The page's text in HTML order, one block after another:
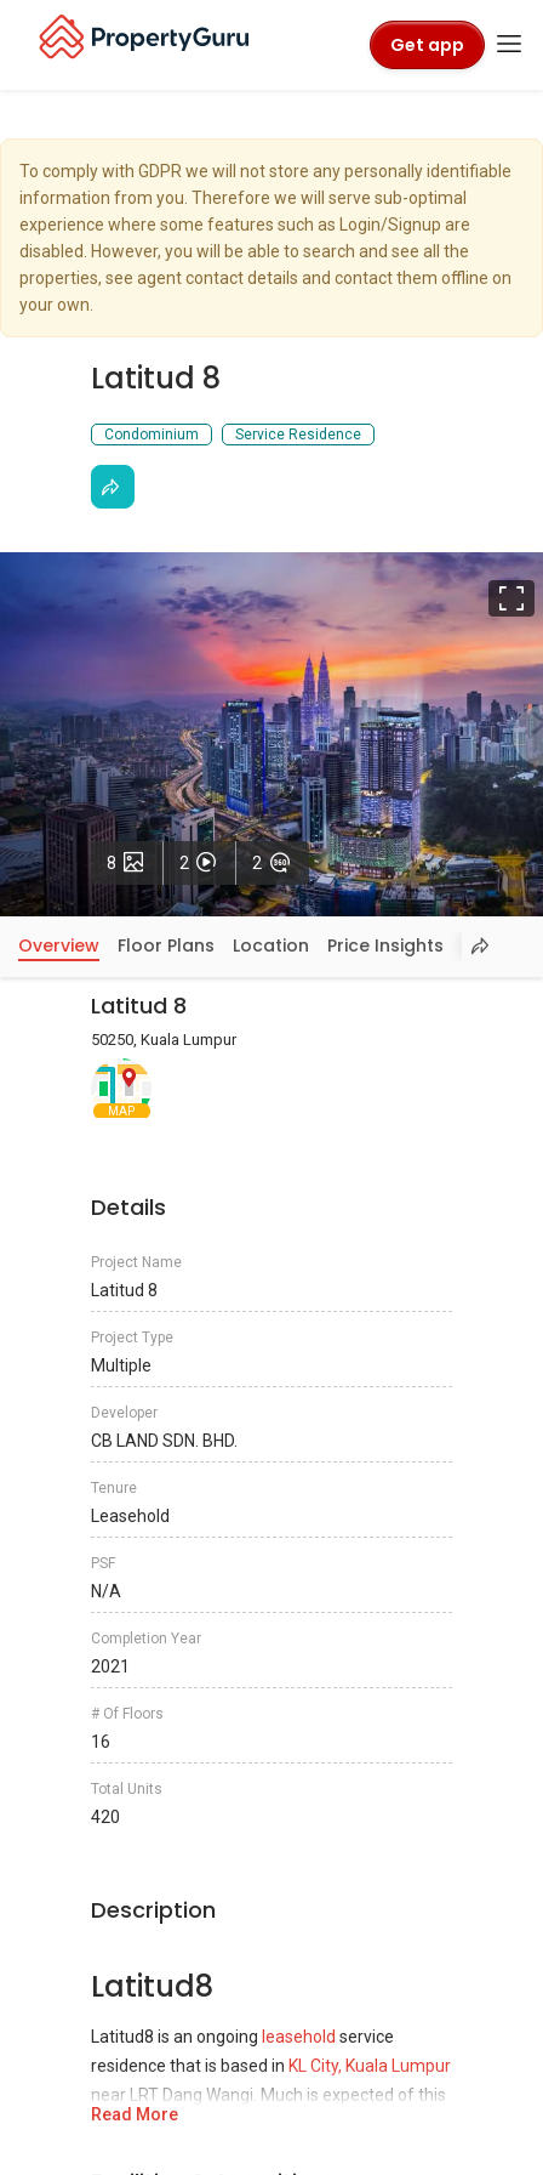
Get app
To comply with GDPR we will not store any personally identifiable
information from you. Therefore we will serve sub-optimal
experience where some features such as Login/Signup are
disabled. However, you will be able to search and see all the
properties, see agent contact details and contact them offline on
your own.
Latitud 8
Condominium Service Residence
8 Photos
2 Videos
2 VirtualTour
Overview Floor Plans Location Price Insights
Latitud 8
50250, Kuala Lumpur
MAP
Details
Project Name
Latitud 8
Project Type
Multiple
Developer
CB LAND SDN. BHD.
Tenure
Leasehold
PSF
N/A
Completion Year
2021
# Of Floors
16
Total Units
420
Description
Latitud8
Latitud8 is an ongoing leasehold service
residence that is based in KL City, Kuala Lumpur
near LRT Dang Wangi. Much is expected of this
project that is set to be completed in 2021 as
Read More